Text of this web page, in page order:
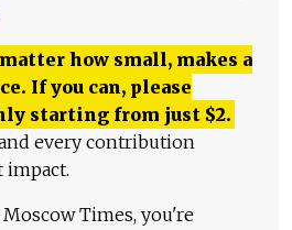
how small, makes a
If you can, please
starting from just $2.
every contribution
impact.
Times, you're